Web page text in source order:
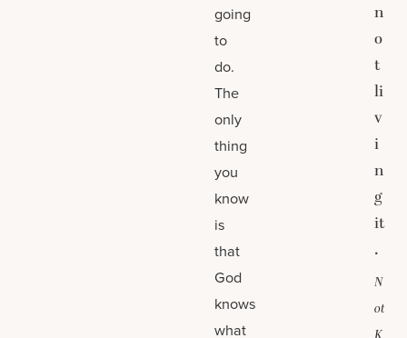
going
to
do.
The
only
thing
you
know
is
that
God
knows
what
n
o
t
li
v
i
n
g
it
.
N
ot